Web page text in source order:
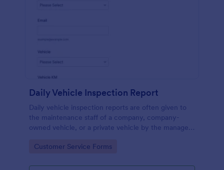
Daily Vehicle Inspection Report
Daily vehicle inspection reports are often given to
the maintenance staff of a company, company-
owned vehicle, or a private vehicle by the manager
coding!
Go to Category:
Customer Service Forms